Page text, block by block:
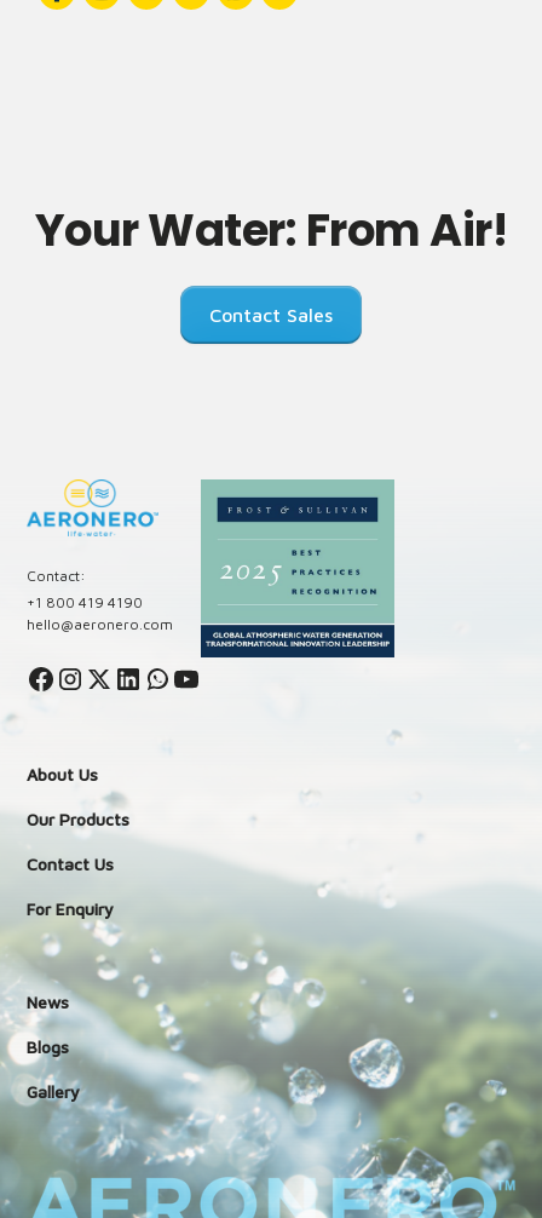
Your Water: From Air!
Contact Sales
Contact:
+1 800 419 4190
hello@aeronero.com
About Us
Our Products
Contact Us
For Enquiry
News
Blogs
Gallery